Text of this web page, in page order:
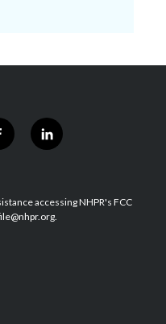
l
i
e
d
accessing NHPR's FCC